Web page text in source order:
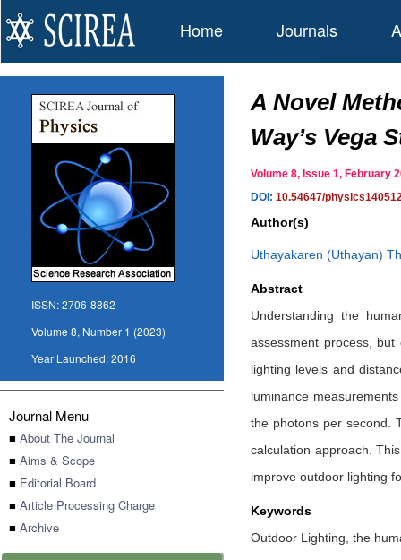
Home Journals
ISSN:2706-8862
Volume 8, Number 1 (2023)
Year Launched:2016
Journal Menu
■ About The Journal
■ Aims & Scope
■ Editorial Board
■ Article Processing Charge
■ Archive
A Novel
Way’s Vega
Volume 8, Issue 1,
DOI: 10.54647/
Author(s)
Uthayakaren (Uthayan)
Abstract
Understanding the
assessment process,
lighting levels and
luminance
the photons per second.
calculation approach.
improve outdoor lighting
Keywords
Outdoor Lighting, the